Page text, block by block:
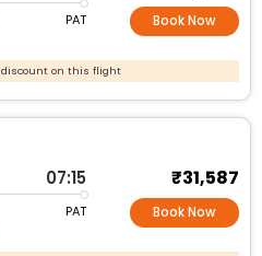
PAT Book Now
discount on this flight
07:15
PAT
₹31,587
Book Now